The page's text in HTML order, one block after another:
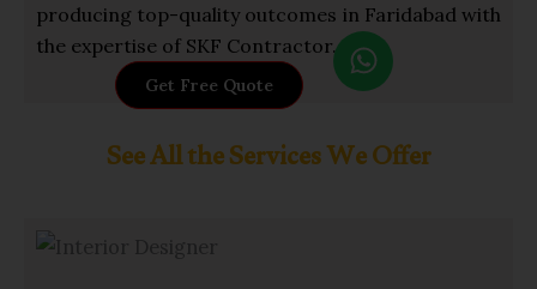
producing top-quality outcomes in Faridabad with
the expertise of SKF Contractor.
W
h
a
s
Get Free Quote
See All the Services We Offer